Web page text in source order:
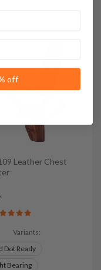
Leather Chest
Variants:
Dot Ready
Bearing
off